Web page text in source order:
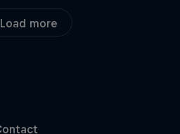
Load more